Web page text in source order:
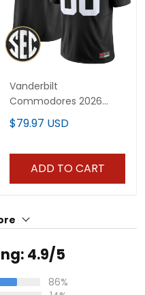
Vanderbilt
Commodores 2026
Vapor Limited Custom
Jersey - All Stitched
$79.97 USD
ADD TO CART
4.9/5
86%